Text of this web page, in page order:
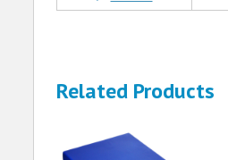
Related Products